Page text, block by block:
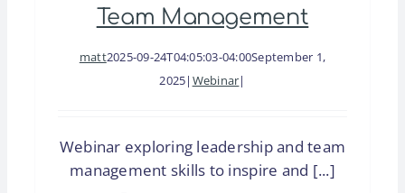
Team Management
matt2025-09-24T04:05:03-04:00September 1,
2025| Webinar|
Webinar exploring leadership and team
management skills to inspire and [...]